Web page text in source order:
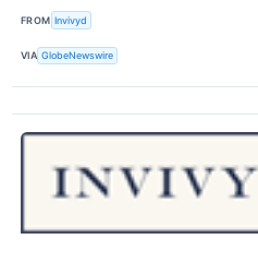
FROM Invivyd
VIA GlobeNewswire